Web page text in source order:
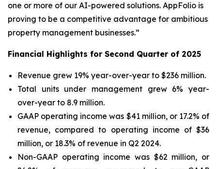
one or more of our AI-powered solutions. AppFolio is
proving to be a competitive advantage for ambitious
property management businesses.”
Financial Highlights for Second Quarter of 2025
Revenue grew 19% year-over-year to $236 million.
Total units under management grew 6% year-
over-year to 8.9 million.
GAAP operating income was $41 million, or 17.2% of
revenue, compared to operating income of $36
million, or 18.3% of revenue in Q2 2024.
Non-GAAP operating income was $62 million, or